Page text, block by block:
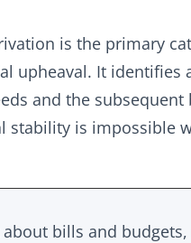
is the primary
upheaval. It identifies
and the
stability is impossible
bills and